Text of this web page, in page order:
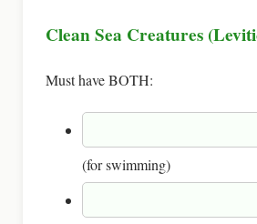
Clean Sea Creatures
Must have BOTH:
(for swimming)